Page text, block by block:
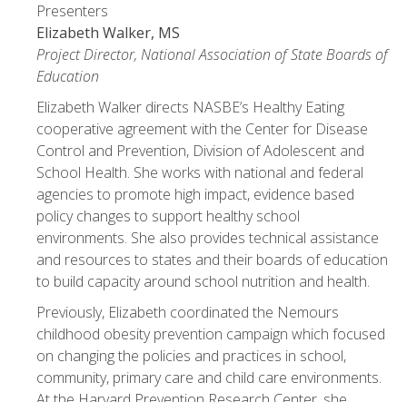
Presenters
Elizabeth Walker, MS
Project Director, National Association of State Boards of
Education
Elizabeth Walker directs NASBE’s Healthy Eating
cooperative agreement with the Center for Disease
Control and Prevention, Division of Adolescent and
School Health. She works with national and federal
agencies to promote high impact, evidence based
policy changes to support healthy school
environments. She also provides technical assistance
and resources to states and their boards of education
to build capacity around school nutrition and health.
Previously, Elizabeth coordinated the Nemours
childhood obesity prevention campaign which focused
on changing the policies and practices in school,
community, primary care and child care environments.